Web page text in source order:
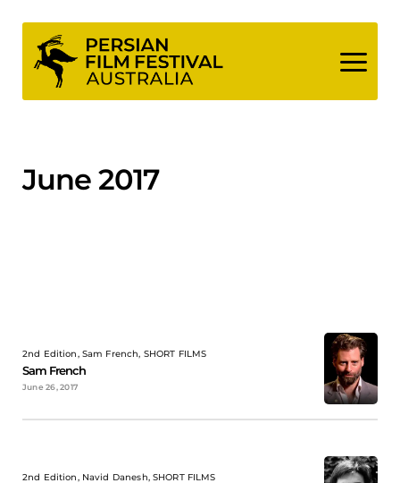
content
June 2017
2nd Edition, Sam French, SHORT FILMS
Sam French
June 26, 2017
2nd Edition, Navid Danesh, SHORT FILMS